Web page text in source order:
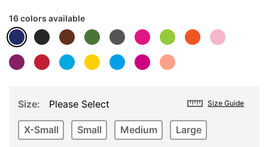
16 colors available
Size Guide
Size Please Select
X-Small Small Medium Large
gallery